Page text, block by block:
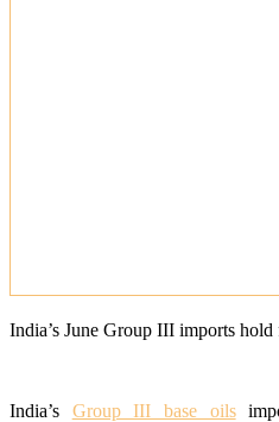
India’s June Group III imports
India’s Group III base oils